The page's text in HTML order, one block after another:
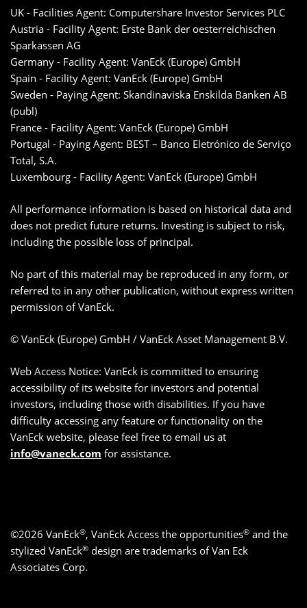
UK - Facilities Agent: Computershare Investor Services PLC
Austria - Facility Agent: Erste Bank der oesterreichischen
Sparkassen AG
Germany - Facility Agent: VanEck (Europe) GmbH
Spain - Facility Agent: VanEck (Europe) GmbH
Sweden - Paying Agent: Skandinaviska Enskilda Banken AB
(publ)
France - Facility Agent: VanEck (Europe) GmbH
Portugal - Paying Agent: BEST – Banco Eletrónico de Serviço
Total, S.A.
Luxembourg - Facility Agent: VanEck (Europe) GmbH
All performance information is based on historical data and
does not predict future returns. Investing is subject to risk,
including the possible loss of principal.
No part of this material may be reproduced in any form, or
referred to in any other publication, without express written
permission of VanEck.
© VanEck (Europe) GmbH / VanEck Asset Management B.V.
Web Access Notice: VanEck is committed to ensuring
accessibility of its website for investors and potential
investors, including those with disabilities. If you have
difficulty accessing any feature or functionality on the
VanEck website, please feel free to email us at
info@vaneck.com for assistance.
©2026 VanEck®, VanEck Access the opportunities® and the
stylized VanEck® design are trademarks of Van Eck
Associates Corp.